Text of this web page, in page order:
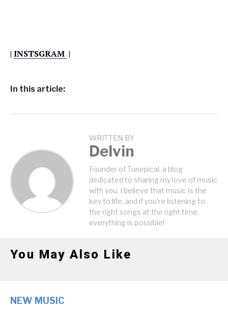
| INSTSGRAM |
In this article:
WRITTEN BY
Delvin
Founder of Tunepical, a blog
dedicated to sharing my love of music
with you. I believe that music is the
key to life, and if you're listening to
the right songs at the right time,
everything is possible!
You May Also Like
NEW MUSIC